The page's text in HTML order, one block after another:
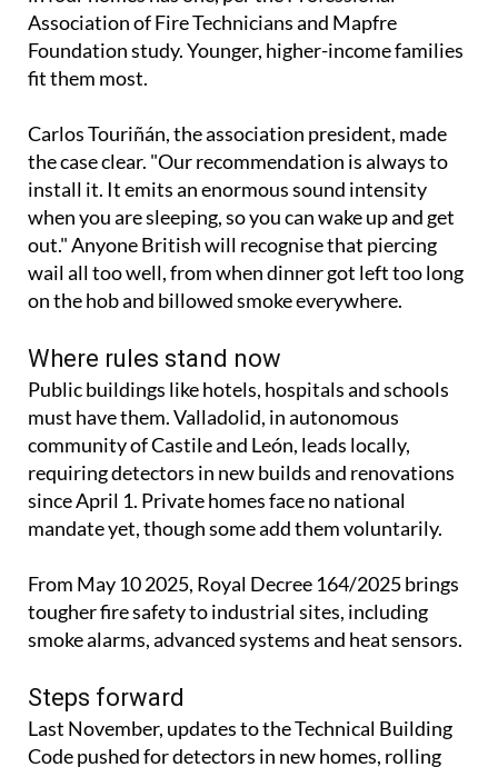
Association of Fire Technicians and Mapfre
Foundation study. Younger, higher-income families
fit them most.
Carlos Touriñán, the association president, made
the case clear. "Our recommendation is always to
install it. It emits an enormous sound intensity
when you are sleeping, so you can wake up and get
out." Anyone British will recognise that piercing
wail all too well, from when dinner got left too long
on the hob and billowed smoke everywhere.
Where rules stand now
Public buildings like hotels, hospitals and schools
must have them. Valladolid, in autonomous
community of Castile and León, leads locally,
requiring detectors in new builds and renovations
since April 1. Private homes face no national
mandate yet, though some add them voluntarily.
From May 10 2025, Royal Decree 164/2025 brings
tougher fire safety to industrial sites, including
smoke alarms, advanced systems and heat sensors.
Steps forward
Last November, updates to the Technical Building
Code pushed for detectors in new homes, rolling